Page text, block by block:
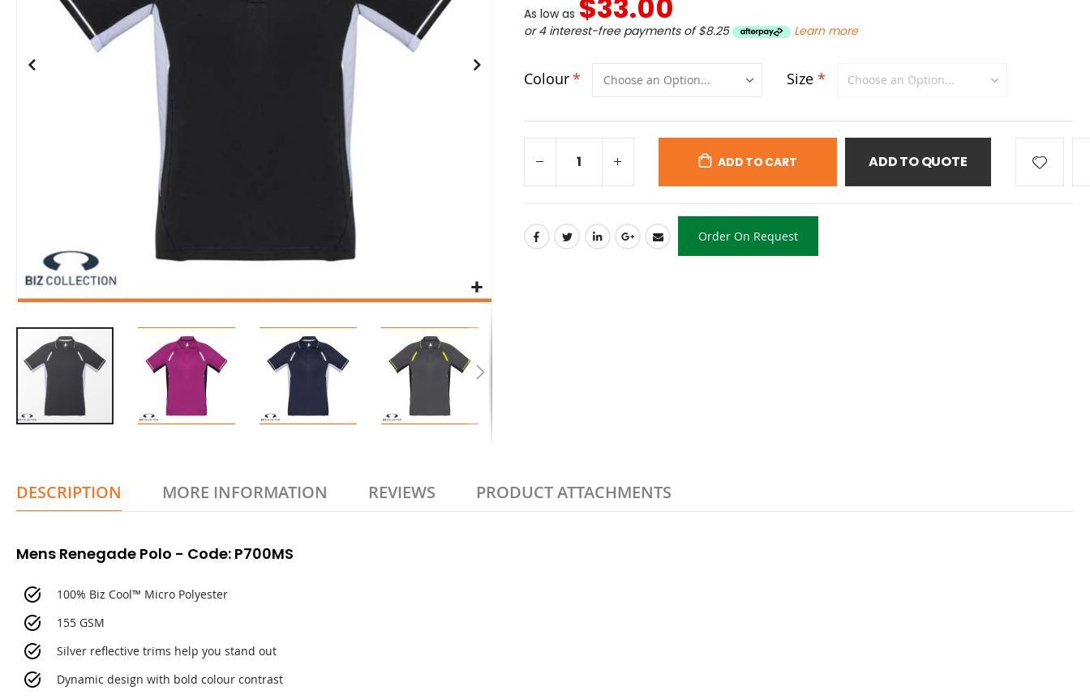
As low as $33.00
or 4 interest-free payments of$8.25 Learn more
Colour Size
ADD TO CART ADD TO QUOTE
Order On Request
DESCRIPTION
Mens Renegade Polo - Code: P700MS
100% Biz Cool™ Micro Polyester
155 GSM
Silver reflective trims help you stand out
Dynamic design with bold colour contrast
MORE INFORMATION REVIEWS PRODUCT ATTACHMENTS